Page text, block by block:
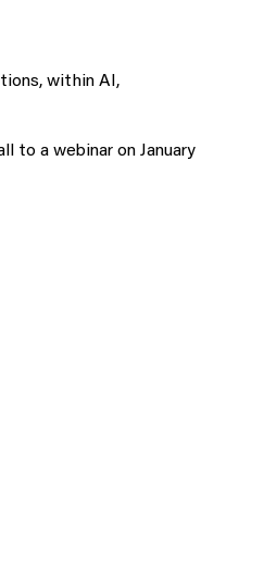
within AI,
to a webinar on January